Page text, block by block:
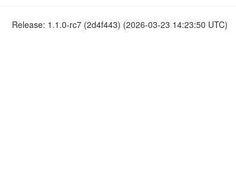
Release: 1.1.0-rc7 (2d4f443) (2026-03-23 14:23:50 UTC)